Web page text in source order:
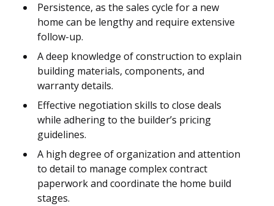
Persistence, as the sales cycle for a new
home can be lengthy and require extensive
follow-up.
A deep knowledge of construction to explain
building materials, components, and
warranty details.
Effective negotiation skills to close deals
while adhering to the builder’s pricing
guidelines.
A high degree of organization and attention
to detail to manage complex contract
paperwork and coordinate the home build
stages.